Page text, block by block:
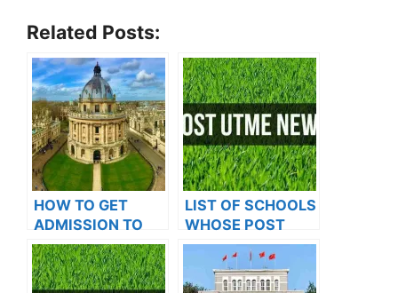
Related Posts:
HOW TO GET
ADMISSION TO
OXFORD
UNIVERSITY
LIST OF SCHOOLS
WHOSE POST
UTME FORMS ARE
ON SALES FOR
2023/2024